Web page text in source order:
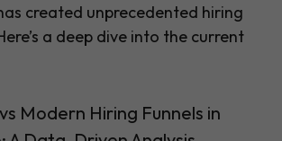
created unprecedented hiring
a deep dive into the current
Modern Hiring Funnels in